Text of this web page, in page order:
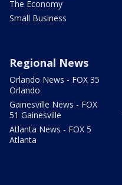
The Economy
Small Business
Regional News
Orlando News - FOX 35
Orlando
Gainesville News - FOX
51 Gainesville
Atlanta News - FOX 5
Atlanta